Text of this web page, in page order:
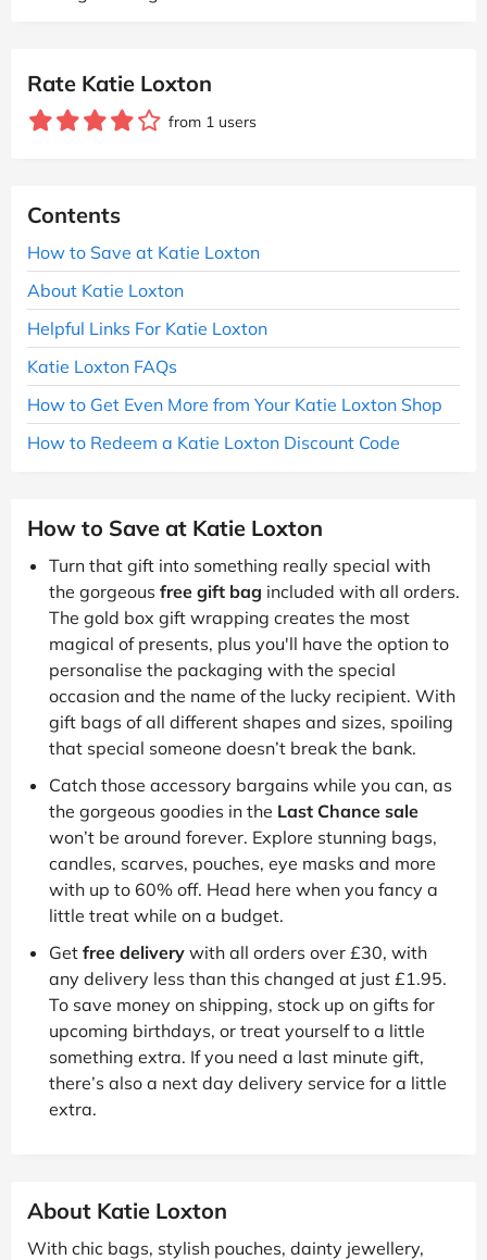
Rate Katie Loxton
from 1 users
Contents
How to Save at Katie Loxton
About Katie Loxton
Helpful Links For Katie Loxton
Katie Loxton FAQs
How to Get Even More from Your Katie Loxton Shop
How to Redeem a Katie Loxton Discount Code
How to Save at Katie Loxton
Turn that gift into something really special with
the gorgeous free gift bag included with all orders.
The gold box gift wrapping creates the most
magical of presents, plus you'll have the option to
personalise the packaging with the special
occasion and the name of the lucky recipient. With
gift bags of all different shapes and sizes, spoiling
that special someone doesn’t break the bank.
Catch those accessory bargains while you can, as
the gorgeous goodies in the Last Chance sale
won’t be around forever. Explore stunning bags,
candles, scarves, pouches, eye masks and more
with up to 60% off. Head here when you fancy a
little treat while on a budget.
Get free delivery with all orders over £30, with
any delivery less than this changed at just £1.95.
To save money on shipping, stock up on gifts for
upcoming birthdays, or treat yourself to a little
something extra. If you need a last minute gift,
there’s also a next day delivery service for a little
extra.
About Katie Loxton
With chic bags, stylish pouches, dainty jewellery,